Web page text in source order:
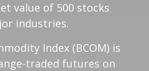
value of 500 stocks
industries.
Index (BCOM) is
traded futures on